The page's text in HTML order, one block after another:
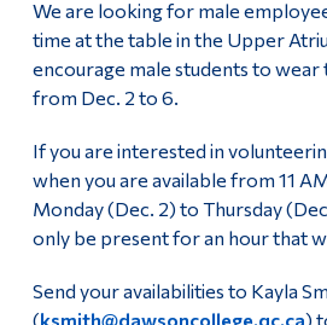
We are looking for male
time at the table in the Upper
encourage male students to
from Dec. 2 to 6.
If you are interested in
when you are available from 11
Monday (Dec. 2) to Thursday
only be present for an hour that
Send your availabilities to Kayla
(ksmith@dawsoncollege.qc.ca)